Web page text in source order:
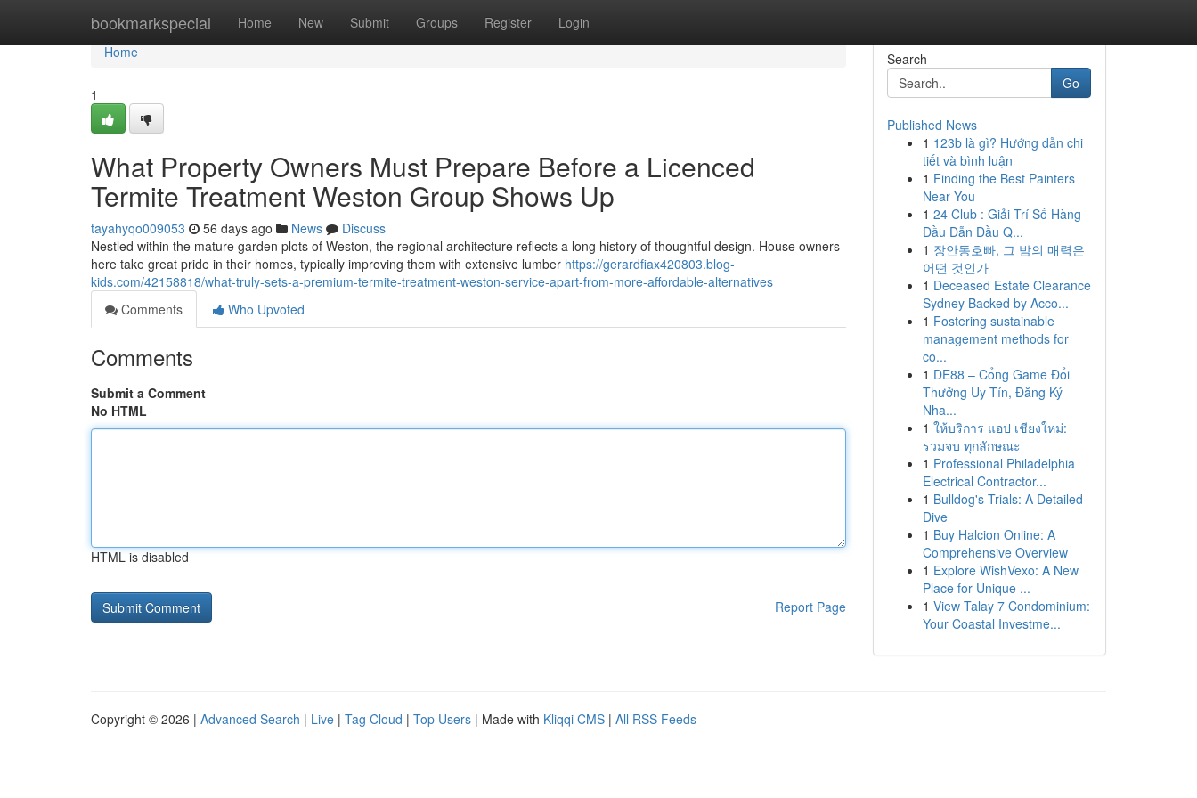
bookmarkspecial Home New Submit Groups Register Login
Home
Home
1
What Property Owners Must Prepare Before a Licenced
Termite Treatment Weston Group Shows Up
tayahyqo009053 56 days ago News
Discuss
Nestled within the mature garden plots of Weston, the regional architecture reflects a long history of thoughtful design. House owners
here take great pride in their homes, typically improving them with extensive lumber https://gerardfiax420803.blog-
kids.com/42158818/what-truly-sets-a-premium-termite-treatment-weston-service-apart-from-more-affordable-alternatives
Comments
Who Upvoted
Comments
Submit a Comment
No HTML
HTML is disabled
Report Page
Search
Go
Published News
1 123b là gì? Hướng dẫn chi
tiết và bình luận
1 Finding the Best Painters
Near You
1 24 Club : Giải Trí Số Hàng
Đầu Dẫn Đầu Q...
1 장안동호빠, 그 밤의 매력은
어떤 것인가
1 Deceased Estate Clearance
Sydney Backed by Acco...
1 Fostering sustainable
management methods for
co...
1 DE88 – Cổng Game Đổi
Thưởng Uy Tín, Đăng Ký
Nha...
1 ให้บริการ แอป เชียงใหม่:
รวมจบ ทุกลักษณะ
1 Professional Philadelphia
Electrical Contractor...
1 Bulldog's Trials: A Detailed
Dive
1 Buy Halcion Online: A
Comprehensive Overview
1 Explore WishVexo: A New
Place for Unique ...
1 View Talay 7 Condominium:
Your Coastal Investme...
Copyright © 2026 | Advanced Search | Live | Tag Cloud | Top Users | Made with Kliqqi CMS | All RSS Feeds